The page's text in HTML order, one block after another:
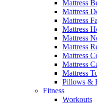
Mattress
Mattress
Mattress
Mattress
Mattress
Mattress
Mattress
Mattress
Mattress
Pillows &
Fitness
Workouts